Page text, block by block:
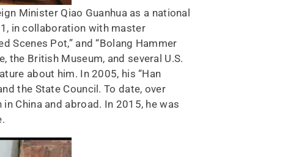
Minister Qiao Guanhua as a national
in collaboration with master
Scenes Pot,” and “Bolang Hammer
the British Museum, and several U.S.
about him. In 2005, his “Han
the State Council. To date, over
China and abroad. In 2015, he was